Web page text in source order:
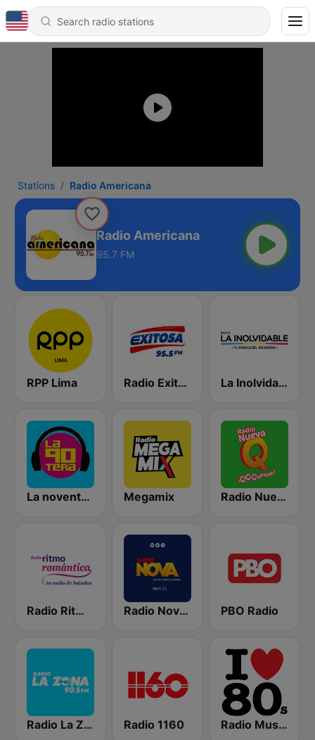
Stations Radio Americana
Radio Americana
95.7 FM
RPP Lima Radio Exitosa La Inolvidable
La noventera Megamix Radio Nueva Q
Radio Ritmo Romántica Radio Nova Perú PBO Radio
Radio La Zona Radio 1160 Radio Music80s Stereo